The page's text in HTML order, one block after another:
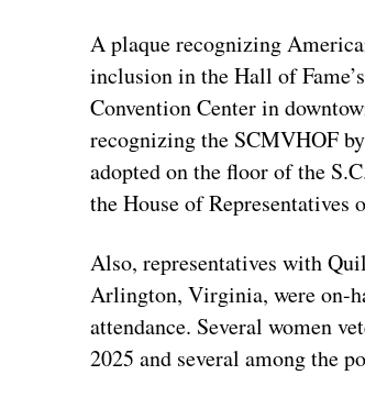
A plaque recognizing
inclusion in the Hall of
Convention Center in
recognizing the SCMVHOF
adopted on the floor of the
the House of Representatives
Also, representatives with
Arlington, Virginia, were on-
attendance. Several women
2025 and several among the